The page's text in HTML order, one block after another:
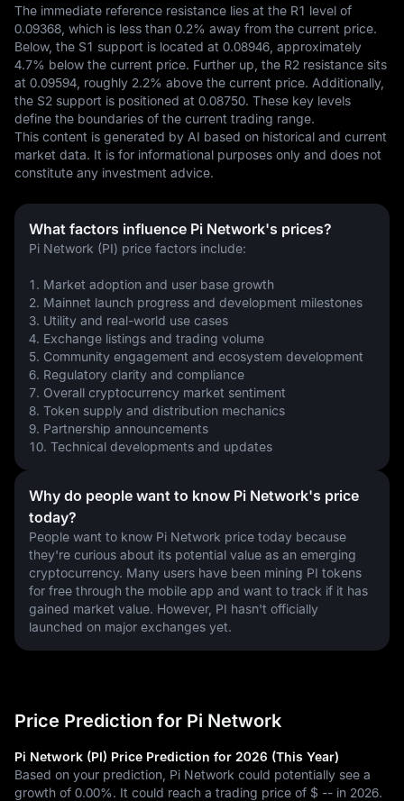
The immediate reference resistance lies at the R1 level of
0.09368, which is less than 0.2% away from the current price.
Below, the S1 support is located at 0.08946, approximately
4.7% below the current price. Further up, the R2 resistance sits
at 0.09594, roughly 2.2% above the current price. Additionally,
the S2 support is positioned at 0.08750. These key levels
define the boundaries of the current trading range.
This content is generated by AI based on historical and current
market data. It is for informational purposes only and does not
constitute any investment advice.
What factors influence Pi Network's prices?
Pi Network (PI) price factors include:
1. Market adoption and user base growth
2. Mainnet launch progress and development milestones
3. Utility and real-world use cases
4. Exchange listings and trading volume
5. Community engagement and ecosystem development
6. Regulatory clarity and compliance
7. Overall cryptocurrency market sentiment
8. Token supply and distribution mechanics
9. Partnership announcements
10. Technical developments and updates
Why do people want to know Pi Network's price
today?
People want to know Pi Network price today because
they're curious about its potential value as an emerging
cryptocurrency. Many users have been mining PI tokens
for free through the mobile app and want to track if it has
gained market value. However, PI hasn't officially
launched on major exchanges yet.
Price Prediction for Pi Network
Pi Network (PI) Price Prediction for 2026 (This Year)
Based on your prediction, Pi Network could potentially see a
growth of 0.00%. It could reach a trading price of $ -- in 2026.